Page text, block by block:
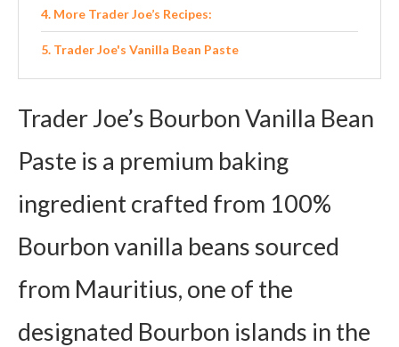
More Trader Joe’s Recipes:
Trader Joe's Vanilla Bean Paste
Instructions
Trader Joe’s Bourbon Vanilla Bean
Paste is a premium baking
ingredient crafted from 100%
Bourbon vanilla beans sourced
from Mauritius, one of the
designated Bourbon islands in the